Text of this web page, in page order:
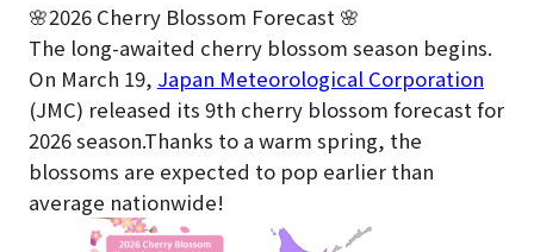
🌸2026 Cherry Blossom Forecast 🌸
The long-awaited cherry blossom season begins.
On March 19, Japan Meteorological Corporation
(JMC) released its 9th cherry blossom forecast for
2026 season.Thanks to a warm spring, the
blossoms are expected to pop earlier than
average nationwide!